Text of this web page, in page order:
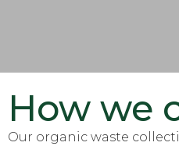
How we
Our organic waste